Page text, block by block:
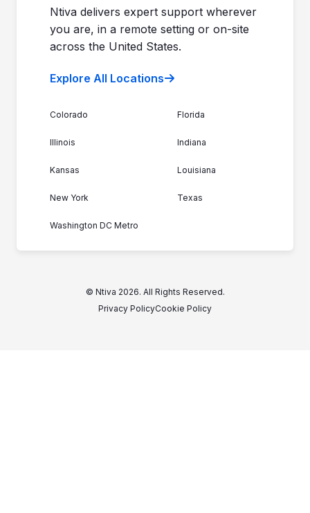
Ntiva delivers expert support wherever
you are, in a remote setting or on-site
across the United States.
Explore All Locations
Colorado Florida
Illinois Indiana
Kansas Louisiana
New York Texas
Washington DC Metro
© Ntiva 2026. All Rights Reserved.
Privacy PolicyCookie Policy